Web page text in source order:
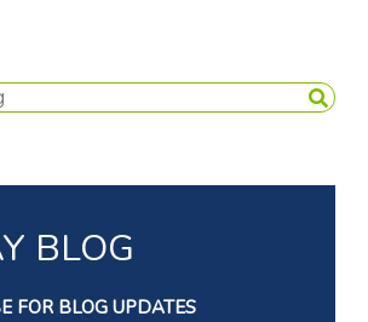
BLOG
FOR BLOG UPDATES